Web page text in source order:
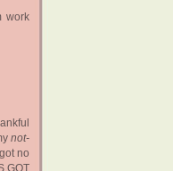
work
not-
no
GOT